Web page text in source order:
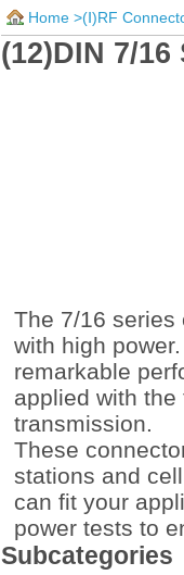
Home >(Ⅰ)RF
(12)DIN 7/
The 7/16 series
with high
remarkable
applied with
transmission.
These
stations and
can fit your
power tests to
Subcategories